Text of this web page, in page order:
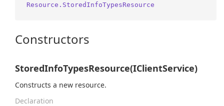
Resource.StoredInfoTypesResource
Constructors
StoredInfoTypesResource(IClientService)
Constructs a new resource.
Declaration